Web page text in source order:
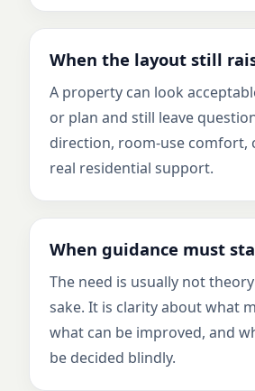
When the layout still
A property can look
or plan and still leave
direction, room-use comfort,
real residential support.
When guidance must
The need is usually not
sake. It is clarity about what
what can be improved, and
be decided blindly.